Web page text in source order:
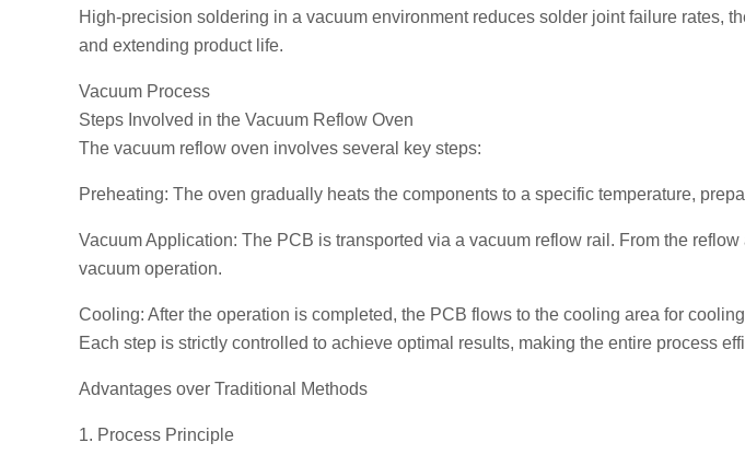
High-precision soldering in a vacuum environment reduces solder joint failure rates,
and extending product life.
Vacuum Process
Steps Involved in the Vacuum Reflow Oven
The vacuum reflow oven involves several key steps:
Preheating: The oven gradually heats the components to a specific temperature,
Vacuum Application: The PCB is transported via a vacuum reflow rail. From the
vacuum operation.
Cooling: After the operation is completed, the PCB flows to the cooling area for
Each step is strictly controlled to achieve optimal results, making the entire process
Advantages over Traditional Methods
1. Process Principle